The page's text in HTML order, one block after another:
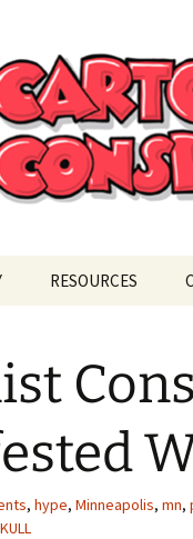
RESOURCES
, hype, Minneapolis, mn,